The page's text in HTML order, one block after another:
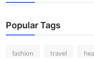
Popular Tags
fashion travel